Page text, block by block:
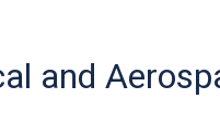
and